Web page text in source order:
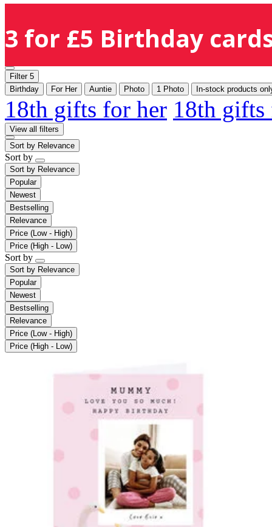
3 for £5 Birthday
Filter 5
Birthday
For Her Auntie Photo 1 Photo In-stock products
18th gifts for her 18th
View all filters
Sort by Relevance
Sort by
Sort by Relevance
Popular
Newest
Bestselling
Relevance
Price (Low - High)
Price (High - Low)
Sort by
Sort by Relevance
Popular
Newest
Bestselling
Relevance
Price (Low - High)
Price (High - Low)